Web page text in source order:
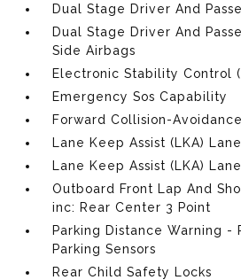
Dual Stage Driver And
Dual Stage Driver And
Side Airbags
Electronic Stability Control
Emergency Sos Capability
Forward Collision-
Lane Keep Assist (LKA)
Lane Keep Assist (LKA)
Outboard Front Lap And
inc: Rear Center 3 Point
Parking Distance Warning -
Parking Sensors
Rear Child Safety Locks